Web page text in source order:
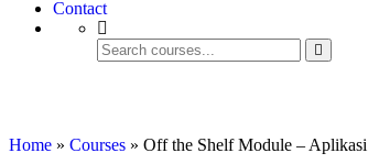
Contact
Home » Courses » Off the Shelf Module –